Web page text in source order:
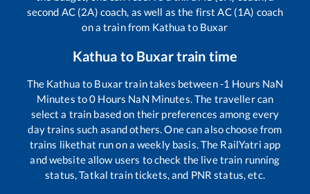
second AC (2A) coach, as well as the first AC (1A) coach
on a train from Kathua to Buxar
Kathua to Buxartrain time
The Kathua to Buxartrain takes between-1 Hours NaN
Minutes to0 Hours NaN Minutes. The traveller can
select a train based on their preferences among every
day trains such asand others. One can also choose from
trains likethat run on a weekly basis. The RailYatri app
and website allow users to check the live train running
status, Tatkal train tickets, and PNR status, etc.